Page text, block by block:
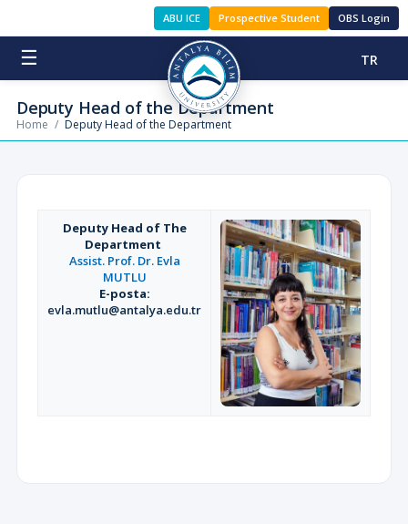
ABU ICE Prospective Student OBS Login
☰ TR
Deputy Head of the Department
Home / Deputy Head of the Department
Deputy Head of The
Department
Assist. Prof. Dr. Evla
MUTLU
E-posta:
evla.mutlu@antalya.edu.tr